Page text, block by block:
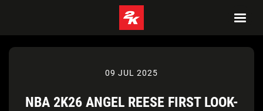
09 JUL 2025
NBA 2K26 ANGEL REESE FIRST LOOK-